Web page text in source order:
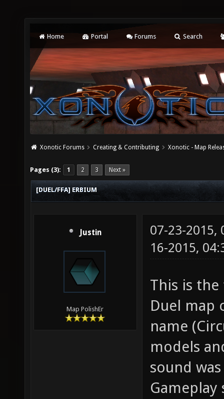
Home Portal Forums Search
Xonotic Forums Creating & Contributing Xonotic - Map
Pages (3): 1 2 3 Next »
[DUEL/FFA] ERBIUM
Justin
Map PolishEr
07-23-2015,
16-2015,
This is
Duel map
name
models
sound